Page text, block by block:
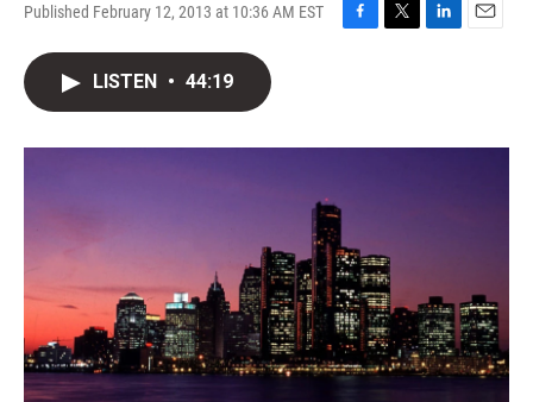
Published February 12, 2013 at 10:36 AM EST
o
e
d
LISTEN • 44:19